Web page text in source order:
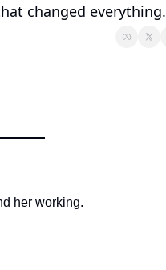
changed everything.
her working.